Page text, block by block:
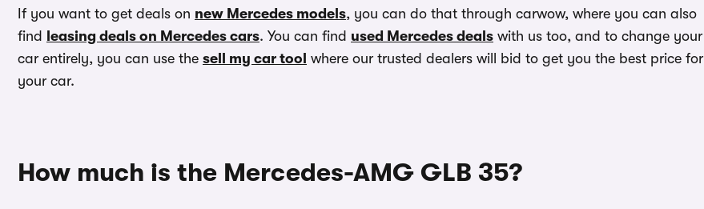
If you want to get deals on new Mercedes models, you can do that through carwow, where you can also
find
leasing deals on Mercedes cars. You can find used Mercedes deals with us too, and to change your
car entirely, you can use the sell my car tool where our trusted dealers will bid to get you the best price for
your car.
How much is the Mercedes-AMG GLB 35?